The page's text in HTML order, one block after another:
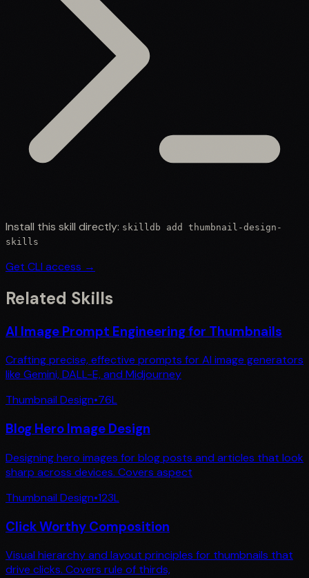
Install this skill directly: skilldb add thumbnail-design-
skills
Get CLI access →
Related Skills
AI Image Prompt Engineering for Thumbnails
Crafting precise, effective prompts for AI image generators
like Gemini, DALL-E, and Midjourney
Thumbnail Design•76L
Blog Hero Image Design
Designing hero images for blog posts and articles that look
sharp across devices. Covers aspect
Thumbnail Design•123L
Click Worthy Composition
Visual hierarchy and layout principles for thumbnails that
drive clicks. Covers rule of thirds,